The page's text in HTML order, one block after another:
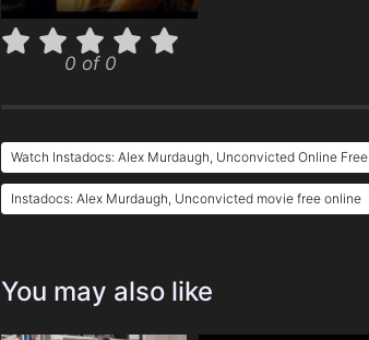
0 of 0
Watch Instadocs: Alex Murdaugh, Unconvicted Online Free
Instadocs: Alex Murdaugh, Unconvicted movie free online
You may also like